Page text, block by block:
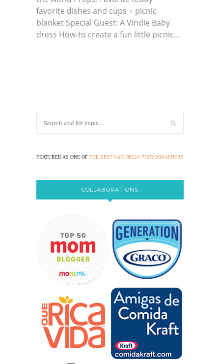
favorite dishes and cups + picnic
blanket Special Guest: A Vindie Baby
dress How-to create a fun little picnic…
FEATURED AS ONE OF THE BEST SAN DIEGO PHOTOGRAPHERS
COLLABORATIONS